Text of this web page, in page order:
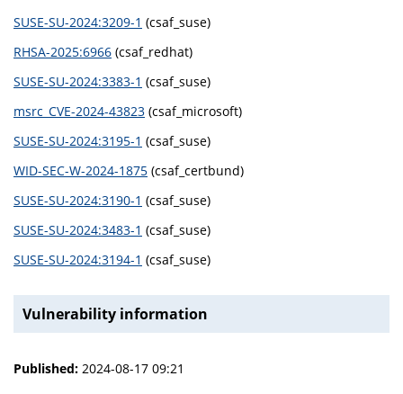
SUSE-SU-2024:3209-1 (csaf_suse)
RHSA-2025:6966 (csaf_redhat)
SUSE-SU-2024:3383-1 (csaf_suse)
msrc_CVE-2024-43823 (csaf_microsoft)
SUSE-SU-2024:3195-1 (csaf_suse)
WID-SEC-W-2024-1875 (csaf_certbund)
SUSE-SU-2024:3190-1 (csaf_suse)
SUSE-SU-2024:3483-1 (csaf_suse)
SUSE-SU-2024:3194-1 (csaf_suse)
Vulnerability information
Published: 2024-08-17 09:21